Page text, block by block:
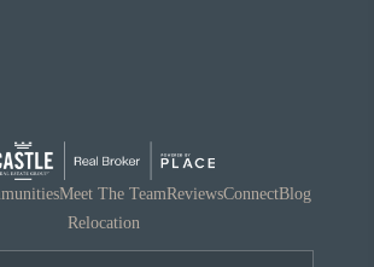
Meet The TeamReviewsConnectBlog
Relocation